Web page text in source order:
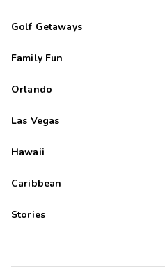
Golf Getaways
Family Fun
Orlando
Las Vegas
Hawaii
Caribbean
Stories